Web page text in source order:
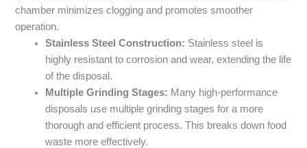
chamber minimizes clogging and promotes smoother
operation.
Stainless Steel Construction: Stainless steel is
highly resistant to corrosion and wear, extending the life
of the disposal.
Multiple Grinding Stages: Many high-performance
disposals use multiple grinding stages for a more
thorough and efficient process. This breaks down food
waste more effectively.